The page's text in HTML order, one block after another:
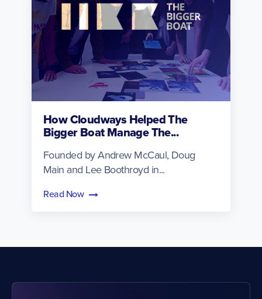
How Cloudways Helped The
Bigger Boat Manage The...
Founded by Andrew McCaul, Doug
Main and Lee Boothroyd in...
Read Now